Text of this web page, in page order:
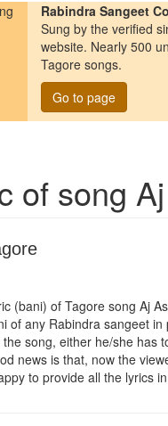
Rabindra Sangeet
Sung by the verified
website. Nearly 500
Tagore songs.
Go to page
of song
(bani) of Tagore song Aj
of any Rabindra sangeet
song, either he/she has
news is that, now the
to provide all the lyrics